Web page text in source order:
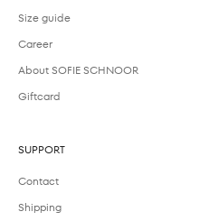
Size guide
Career
About SOFIE SCHNOOR
Giftcard
SUPPORT
Contact
Shipping